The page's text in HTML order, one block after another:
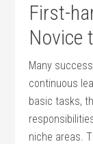
First-
Novice
Many
continuous
basic tasks,
niche areas.